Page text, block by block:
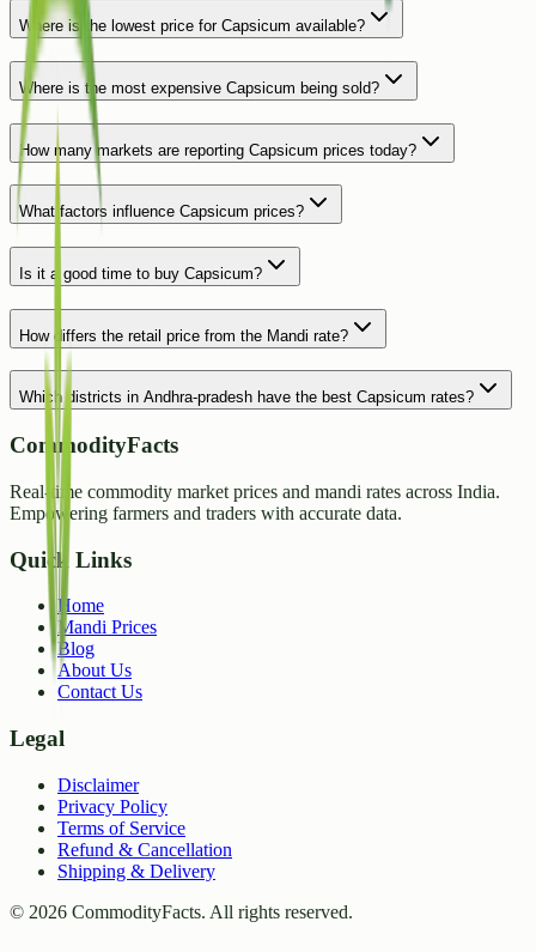
Where is the lowest price for Capsicum available?
Where is the most expensive Capsicum being sold?
How many markets are reporting Capsicum prices today?
What factors influence Capsicum prices?
Is it a good time to buy Capsicum?
How differs the retail price from the Mandi rate?
Which districts in Andhra-pradesh have the best Capsicum rates?
CommodityFacts
Real-time commodity market prices and mandi rates across India.
Empowering farmers and traders with accurate data.
Quick Links
Home
Mandi Prices
Blog
About Us
Contact Us
Legal
Disclaimer
Privacy Policy
Terms of Service
Refund & Cancellation
Shipping & Delivery
© 2026 CommodityFacts. All rights reserved.